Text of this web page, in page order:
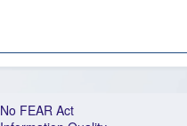
No FEAR Act